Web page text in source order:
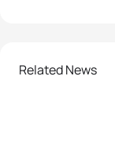
Related News